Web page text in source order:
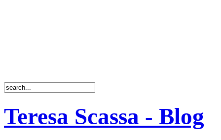
Teresa Scassa - Blog